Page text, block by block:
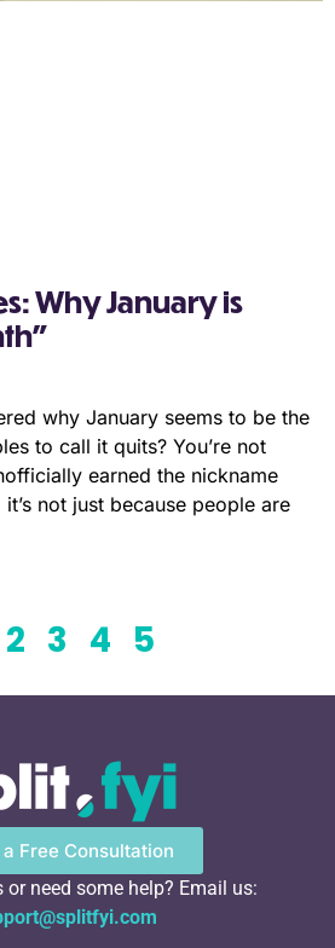
Why January is
why January seems to be the
to call it quits? You’re not
earned the nickname
not just because people are
2 3 4 5
a Free Consultation
or need some help? Email us: